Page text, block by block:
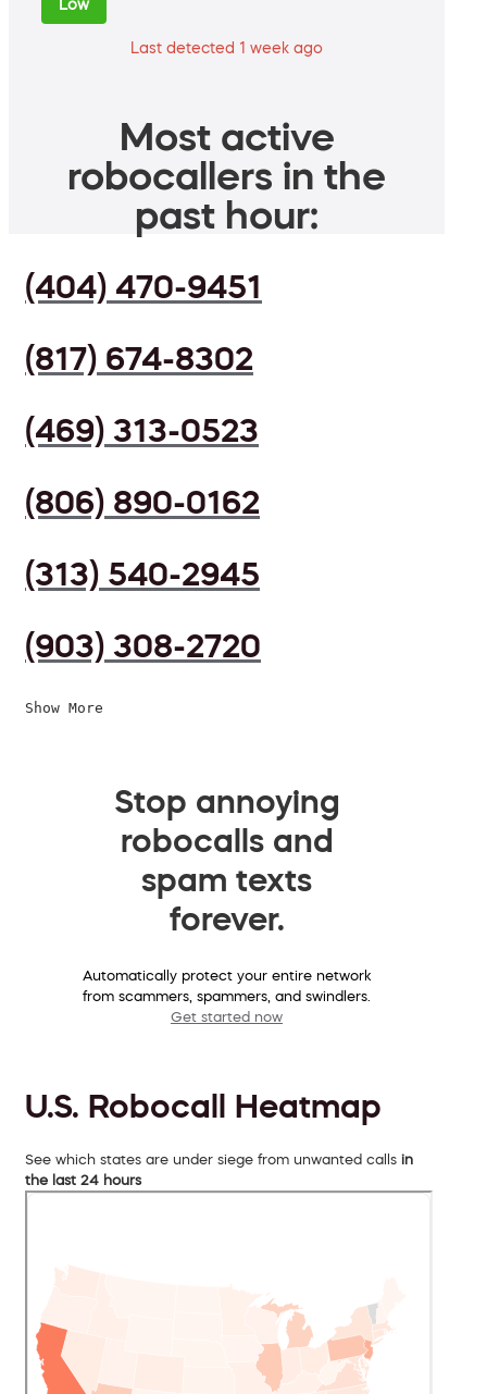
Low
Last detected 1 week ago
Most active
robocallers in the
past hour:
(404) 470-9451
(817) 674-8302
(469) 313-0523
(806) 890-0162
(313) 540-2945
(903) 308-2720
Show More
Stop annoying
robocalls and
spam texts
forever.
Automatically protect your entire network
from scammers, spammers, and swindlers.
Get started now
U.S. Robocall Heatmap
See which states are under siege from unwanted calls in
the last 24 hours